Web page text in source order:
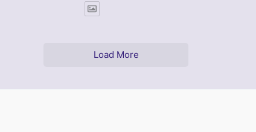
Load More